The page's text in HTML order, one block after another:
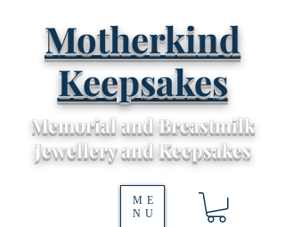
Motherkind
Keepsakes
Memorial and Breastmilk
Jewellery and Keepsakes
ME
NU